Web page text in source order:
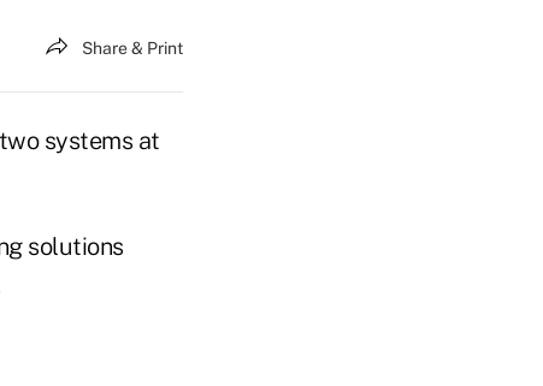
Share & Print
systems at
solutions